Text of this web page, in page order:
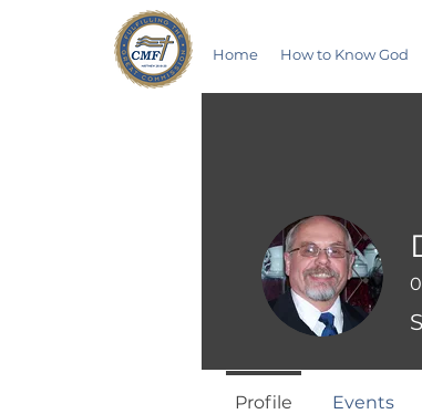
Home How to Know God
0
Profile Events